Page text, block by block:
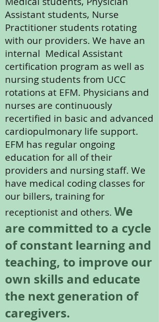
Assistant students, Nurse
Practitioner students rotating
with our providers. We have an
internal Medical Assistant
certification program as well as
nursing students from UCC
rotations at EFM. Physicians and
nurses are continuously
recertified in basic and advanced
cardiopulmonary life support.
EFM has regular ongoing
education for all of their
providers and nursing staff. We
have medical coding classes for
our billers, training for
receptionist and others. We
are committed to a cycle
of constant learning and
teaching, to improve our
own skills and educate
the next generation of
caregivers.